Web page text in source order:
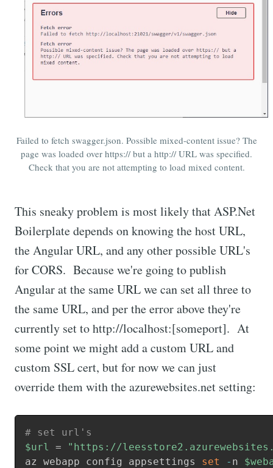
Failed to fetch swagger.json. Possible mixed-content issue? The
page was loaded over https:// but a http:// URL was specified.
Check that you are not attempting to load mixed content.
This sneaky problem is most likely that ASP.Net
Boilerplate depends on knowing the host URL,
the Angular URL, and any other possible URL's
for CORS. Because we're going to publish
Angular at the same URL we can set all three to
the same URL, and per the error above they're
currently set to http://localhost:[someport]. At
some point we might add a custom URL and
custom SSL cert, but for now we can just
override them with the azurewebsites.net setting:
# set url's
$url
=
"https://
az webapp config appsettings set - n